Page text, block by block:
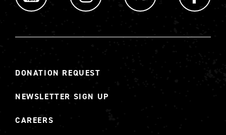
DONATION REQUEST
NEWSLETTER SIGN UP
CAREERS